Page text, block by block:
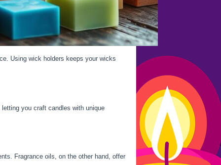
Using wick holders keeps your wicks
you craft candles with unique
Fragrance oils, on the other hand, offer